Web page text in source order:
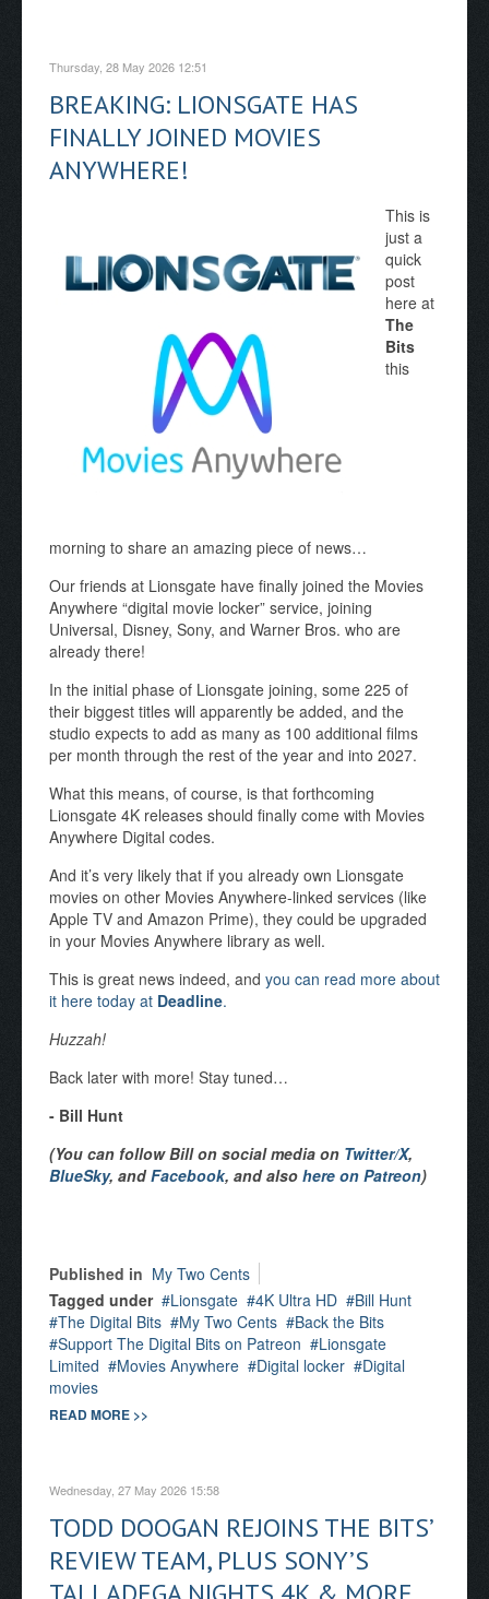
Thursday, 28 May 2026 12:51
BREAKING: LIONSGATE HAS
FINALLY JOINED MOVIES
ANYWHERE!
This is
just a
quick
post
here at
The
Bits
this
morning to share an amazing piece of news…
Our friends at Lionsgate have finally joined the Movies
Anywhere “digital movie locker” service, joining
Universal, Disney, Sony, and Warner Bros. who are
already there!
In the initial phase of Lionsgate joining, some 225 of
their biggest titles will apparently be added, and the
studio expects to add as many as 100 additional films
per month through the rest of the year and into 2027.
What this means, of course, is that forthcoming
Lionsgate 4K releases should finally come with Movies
Anywhere Digital codes.
And it’s very likely that if you already own Lionsgate
movies on other Movies Anywhere-linked services (like
Apple TV and Amazon Prime), they could be upgraded
in your Movies Anywhere library as well.
This is great news indeed, and you can read more about
it here today at Deadline.
Huzzah!
Back later with more! Stay tuned…
- Bill Hunt
(You can follow Bill on social media on Twitter/X,
BlueSky, andFacebook, and also here on Patreon)
Published in My Two Cents
Tagged under
Lionsgate 4K Ultra HD
Bill Hunt
The Digital Bits
My Two Cents
Back the Bits
Support The Digital Bits on Patreon
Lionsgate
Limited
Movies Anywhere Digital locker
Digital
movies
READ MORE >>
Wednesday, 27 May 2026 15:58
TODD DOOGAN REJOINS THE BITS’
REVIEW TEAM, PLUS SONY’S